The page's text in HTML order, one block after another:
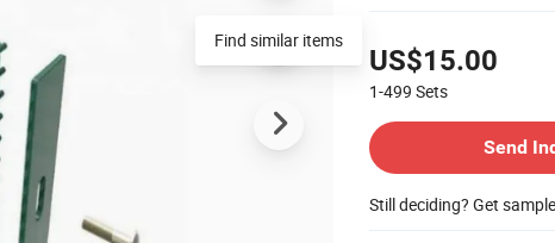
US$15.00
1-499 Sets
Send
Still deciding? Get
Find similar items